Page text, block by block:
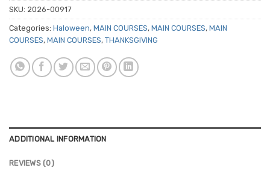
SKU: 2026-00917
Categories: Haloween, MAIN COURSES, MAIN COURSES, MAIN
COURSES, MAIN COURSES, THANKSGIVING
ADDITIONAL INFORMATION
REVIEWS (0)